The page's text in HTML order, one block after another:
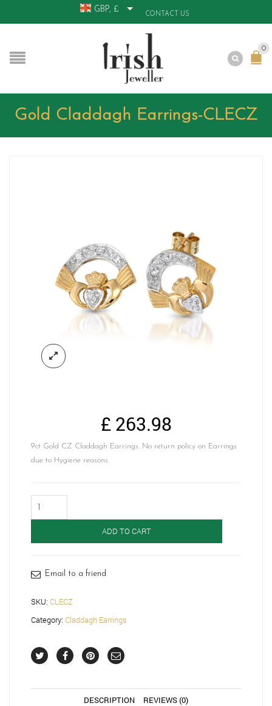
GBP, £
CONTACT US
0
Gold Claddagh Earrings-CLECZ
£263.98
9ct Gold CZ Claddagh Earrings. No return policy on Earrings
due to Hygiene reasons.
Claddagh
ADD TO CART
Email to a friend
SKU: CLECZ
Category: Claddagh Earrings
DESCRIPTION REVIEWS (0)